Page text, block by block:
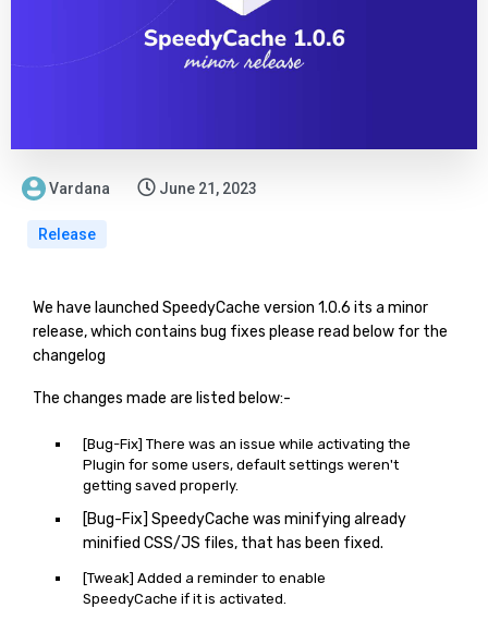
Vardana June 21, 2023
Release
We have launched SpeedyCache version 1.0.6 its a minor
release, which contains bug fixes please read below for the
changelog
The changes made are listed below:-
[Bug-Fix] There was an issue while activating the
Plugin for some users, default settings weren't
getting saved properly.
[Bug-Fix] SpeedyCache was minifying already
minified CSS/JS files, that has been fixed.
[Tweak] Added a reminder to enable
SpeedyCache if it is activated.